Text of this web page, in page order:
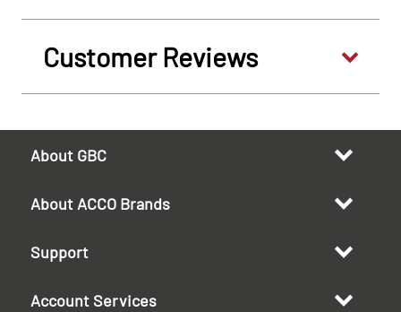
Customer Reviews
About GBC
About ACCO Brands
Support
Account Services